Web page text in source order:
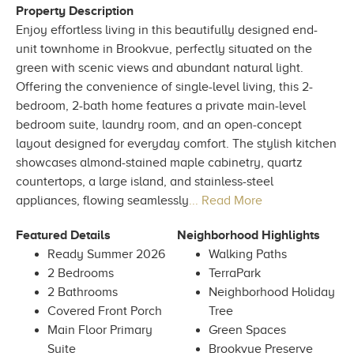
Property Description
Enjoy effortless living in this beautifully designed end-
unit townhome in Brookvue, perfectly situated on the
green with scenic views and abundant natural light.
Offering the convenience of single-level living, this 2-
bedroom, 2-bath home features a private main-level
bedroom suite, laundry room, and an open-concept
layout designed for everyday comfort. The stylish kitchen
showcases almond-stained maple cabinetry, quartz
countertops, a large island, and stainless-steel
appliances, flowing seamlessly... Read More
Featured Details
Ready Summer 2026
2 Bedrooms
2 Bathrooms
Covered Front Porch
Main Floor Primary
Suite
Neighborhood Highlights
Walking Paths
TerraPark
Neighborhood Holiday
Tree
Green Spaces
Brookvue Preserve